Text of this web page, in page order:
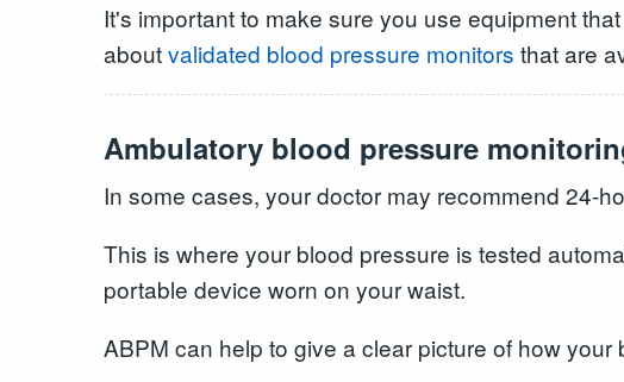
It's important to make sure you use equipment
aboutvalidated blood pressure monitors that are
Ambulatory blood pressure
In some cases, your doctor may recommend 24-
This is where your blood pressure is tested
portable device worn on your waist.
ABPM can help to give a clear picture of how